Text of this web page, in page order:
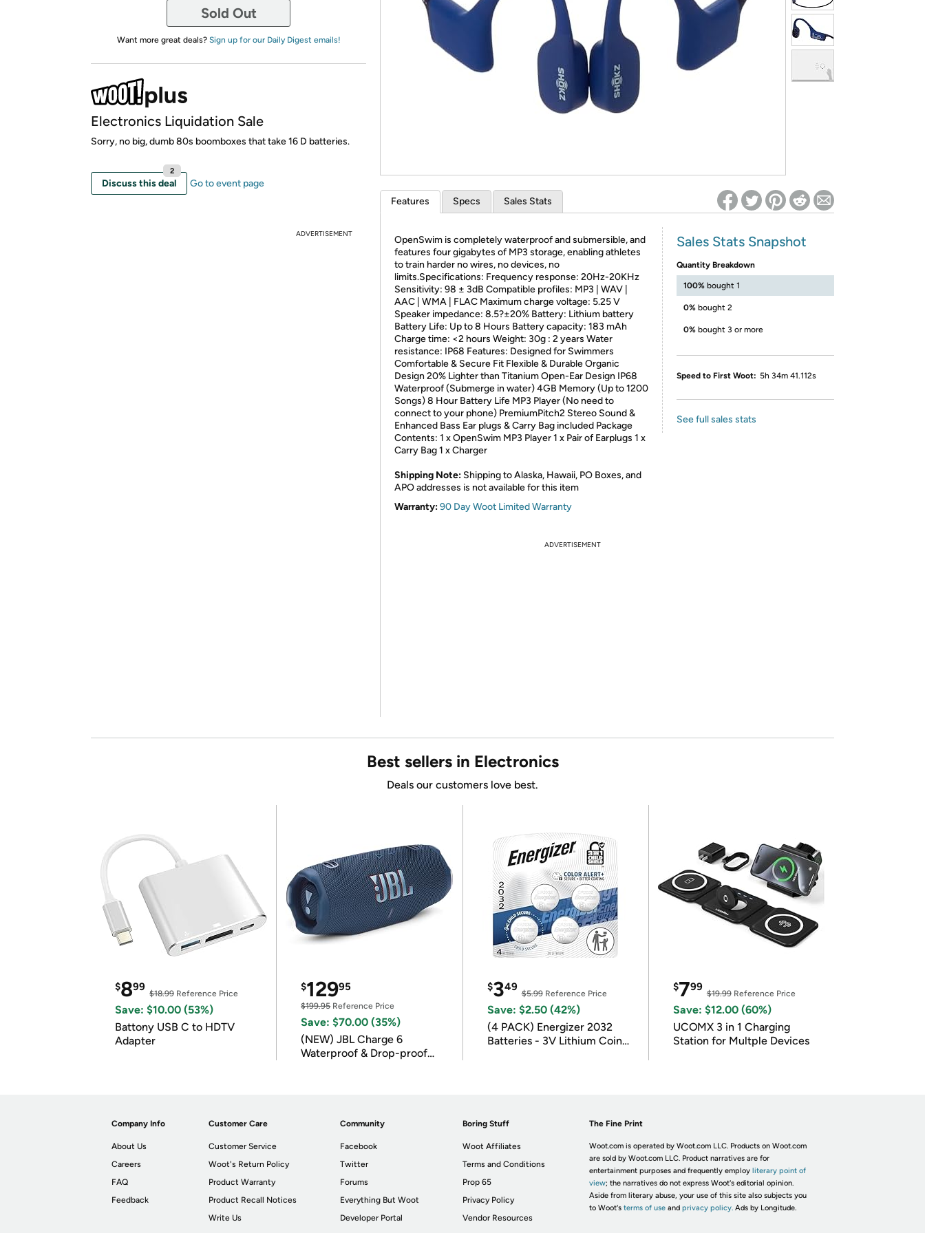
Re-login required on Woot! for benefits to take effect
Sold Out
Want more great deals? Sign up for our Daily Digest emails!
Electronics Liquidation Sale
Sorry, no big, dumb 80s boomboxes that take 16 D batteries.
Discuss this deal
2
Go to event page
ADVERTISEMENT
Features Specs Sales Stats
OpenSwim is completely waterproof and submersible, and
features four gigabytes of MP3 storage, enabling athletes
to train harder no wires, no devices, no
limits.Specifications: Frequency response: 20Hz-20KHz
Sensitivity: 98 ± 3dB Compatible profiles: MP3 | WAV |
AAC | WMA | FLAC Maximum charge voltage: 5.25 V
Speaker impedance: 8.5?±20% Battery: Lithium battery
Battery Life: Up to 8 Hours Battery capacity: 183 mAh
Charge time: <2 hours Weight: 30g : 2 years Water
resistance: IP68 Features: Designed for Swimmers
Comfortable & Secure Fit Flexible & Durable Organic
Design 20% Lighter than Titanium Open-Ear Design IP68
Waterproof (Submerge in water) 4GB Memory (Up to 1200
Songs) 8 Hour Battery Life MP3 Player (No need to
connect to your phone) PremiumPitch2 Stereo Sound &
Enhanced Bass Ear plugs & Carry Bag included Package
Contents: 1 x OpenSwim MP3 Player 1 x Pair of Earplugs 1 x
Carry Bag 1 x Charger
Shipping Note: Shipping to Alaska, Hawaii, PO Boxes, and
APO addresses is not available for this item
Warranty:90 Day Woot Limited Warranty
Sales Stats Snapshot
Quantity Breakdown
100% bought 1
0% bought 2
0% bought 3 or more
Speed to First Woot: 5h 34m 41.112s
See full sales stats
ADVERTISEMENT
Best sellers in Electronics
Deals our customers love best.
$899
$18.99 Reference Price
Save: $10.00 (53%)
Battony USB C to HDTV
Adapter
$12995
$199.95Reference Price
Save: $70.00 (35%)
(NEW) JBL Charge 6
Waterproof & Drop-proof
$349
$5.99Reference Price
Save: $2.50 (42%)
(4 PACK) Energizer 2032
Batteries - 3V Lithium Coin
$799
$19.99Reference Price
Save: $12.00 (60%)
UCOMX 3 in 1 Charging
Station for Multple Devices
Company Info
About Us
Careers
FAQ
Feedback
Customer Care
Customer Service
Woot's Return Policy
Product Warranty
Product Recall Notices
Write Us
Community
Facebook
Twitter
Forums
Everything But Woot
Developer Portal
Boring Stuff
Woot Affiliates
Terms and Conditions
Prop 65
Privacy Policy
Vendor Resources
The Fine Print
Woot.com is operated by Woot.com LLC. Products on Woot.com
are sold by Woot.com LLC. Product narratives are for
entertainment purposes and frequently employ literary point of
view; the narratives do not express Woot's editorial opinion.
Aside from literary abuse, your use of this site also subjects you
to Woot's terms of useand privacy policy. Ads by Longitude.